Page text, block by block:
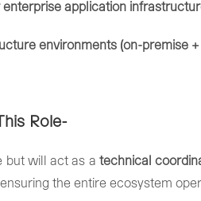
enterprise application
environments (on-premise +
This Role-
but will actas a technical
ensuring the entire ecosystem